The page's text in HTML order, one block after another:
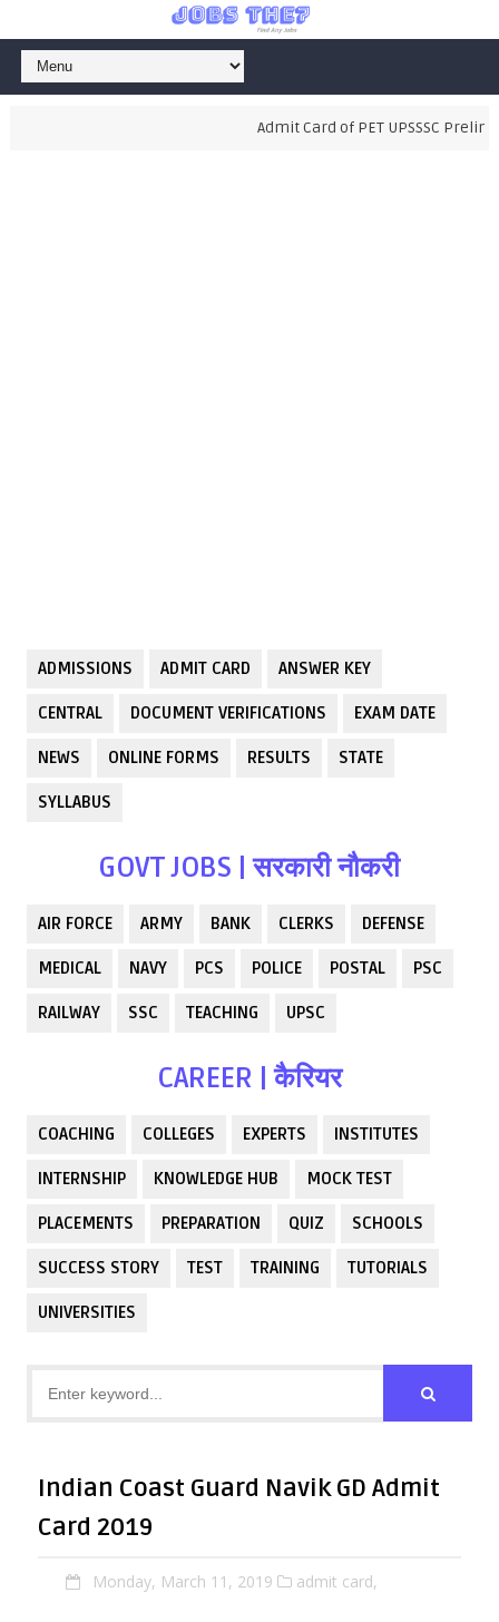
Admit Card of PET UPSSSC
ADMISSIONS ADMIT CARD ANSWER KEY
CENTRAL DOCUMENT VERIFICATIONS EXAM DATE
NEWS ONLINE FORMS RESULTS STATE
SYLLABUS
GOVT JOBS | सरकारी नौकरी
AIR FORCE ARMY BANK CLERKS DEFENSE
MEDICAL NAVY PCS POLICE POSTAL PSC
RAILWAY SSC TEACHING UPSC
CAREER | कैरियर
COACHING COLLEGES EXPERTS INSTITUTES
INTERNSHIP KNOWLEDGE HUB MOCK TEST
PLACEMENTS PREPARATION QUIZ SCHOOLS
SUCCESS STORY TEST TRAINING TUTORIALS
UNIVERSITIES
Indian Coast Guard Navik GD Admit
Card 2019
Monday, March 11, 2019 admit card,